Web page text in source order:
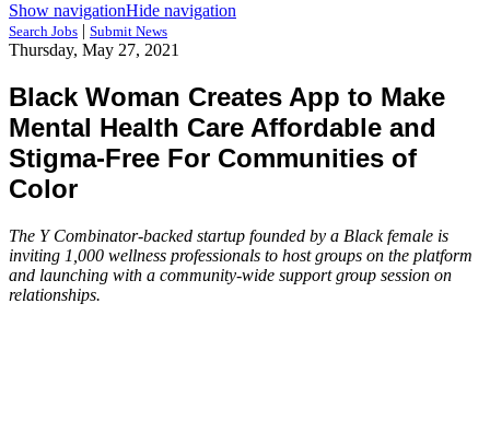
Show navigationHide navigation
Search Jobs | Submit News
Thursday, May 27, 2021
Black Woman Creates App to Make
Mental Health Care Affordable and
Stigma-Free For Communities of
Color
The Y Combinator-backed startup founded by a Black female is
inviting 1,000 wellness professionals to host groups on the platform
and launching with a community-wide support group session on
relationships.